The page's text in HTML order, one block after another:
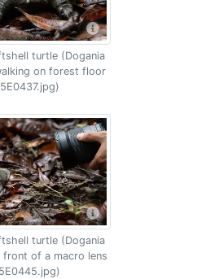
turtle (Dogania
on forest floor
turtle (Dogania
front of a macro lens